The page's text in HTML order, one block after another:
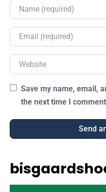
Name
Email
Website
Save my name, email,
the next time I